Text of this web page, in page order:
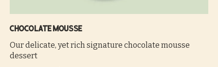
Chocolate mousse
Our delicate, yet rich signature chocolate mousse
dessert